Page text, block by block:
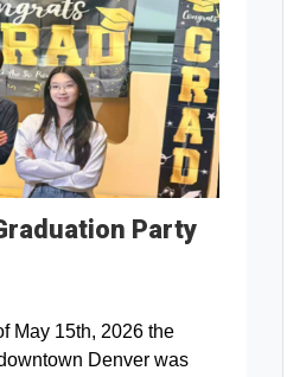
Party
May 15th, 2026 the
Denver was